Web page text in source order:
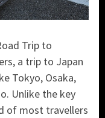
Trip to
a trip to Japan
Tokyo, Osaka,
Unlike the key
of most travellers